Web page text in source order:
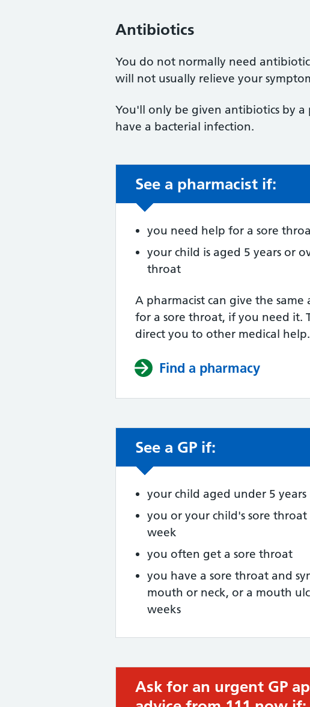
Antibiotics
You do not normally need
will not usually relieve your
You'll only be given antibiotics by a
have a bacterial infection.
Non-urgent advice:
See a pharmacist if:
you need help for a sore
your child is aged 5 years or
throat
A pharmacist can give the
for a sore throat, if you need it.
direct you to other medical help.
Find a pharmacy
Non-urgent advice:
See a GP if:
your child aged under 5
you or your child's sore
week
you often get a sore throat
you have a sore throat and
mouth or neck, or a mouth
weeks
Urgent advice:
Ask for an urgent GP